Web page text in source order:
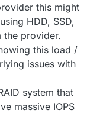
this might
HDD, SSD,
the provider.
this load /
issues with
system that
massive IOPS